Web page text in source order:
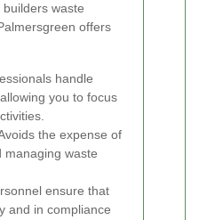
waste
offers
handle
you to focus
the expense of
managing waste
ensure that
and in compliance